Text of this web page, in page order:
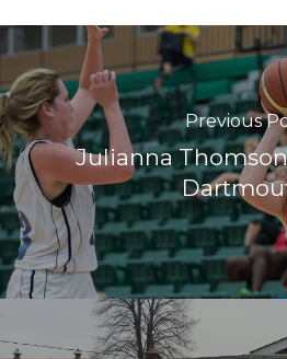
Previous
Julianna